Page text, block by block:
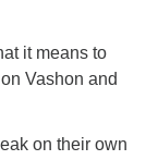
it means to
Vashon and
on their own